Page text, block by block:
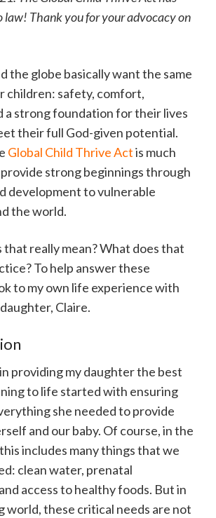
law! Thank you for your advocacy on
the globe basically want the same
children: safety, comfort,
a strong foundation for their lives
their full God-given potential.
Global Child Thrive Actis much
strong beginnings through
development to vulnerable
the world.
that really mean? What does that
To help answer these
to my own life experience with
Claire.
providing my daughter the best
to life started with ensuring
she needed to provide
and our baby. Of course, in the
includes many things that we
clean water, prenatal
access to healthy foods. But in
world, these critical needs are not